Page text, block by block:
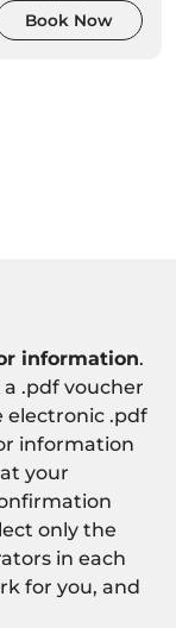
Book Now
information.
.pdf voucher
electronic .pdf
information
your
only the
in each
for you, and